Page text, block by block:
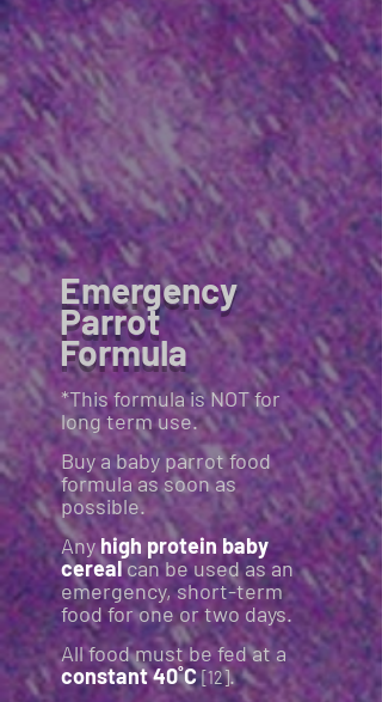
Emergency
Parrot
Formula
*This formula is NOT for
long term use.
Buy a baby parrot food
formula as soon as
possible.
Anyhigh protein baby
cerealcan be used as an
emergency, short-term
food for one or two days.
All food must be fed at a
constant 40˚C[12].